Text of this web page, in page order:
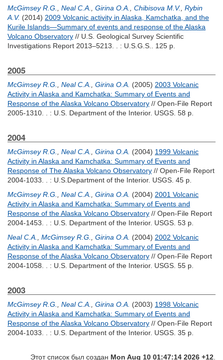
McGimsey R.G.
Neal C.A. Girina O.A. Chibisova M.V. Rybin
A.V. (2014) 2009 Volcanic activity in Alaska, Kamchatka, and the
Kurile Islands—Summary of events and response of the Alaska
Volcano Observatory // U.S. Geological Survey Scientific
Investigations Report 2013–5213. . : U.S.G.S.. 125 p.
2005
McGimsey R.G. Neal C.A. Girina O.A. (2005) 2003 Volcanic
Activity in Alaska and Kamchatka: Summary of Events and
Response of the Alaska Volcano Observatory // Open-File Report
2005-1310. . : U.S. Department of the Interior. USGS. 58 p.
2004
McGimsey R.G. Neal C.A. Girina O.A. (2004) 1999 Volcanic
Activity in Alaska and Kamchatka: Summary of Events and
Response of The Alaska Volcano Observatory // Open-File Report
2004-1033. . : U.S.Department of the Interior. USGS. 45 p.
McGimsey R.G.
Neal C.A. Girina O.A. (2004) 2001 Volcanic
Activity in Alaska and Kamchatka: Summary of Events and
Response of the Alaska Volcano Observatory // Open-File Report
2004-1453. . : U.S. Department of the Interior. USGS. 53 p.
Neal C.A.
McGimsey R.G. Girina O.A. (2004) 2002 Volcanic
Activity in Alaska and Kamchatka: Summary of Events and
Response of the Alaska Volcano Observatory // Open-File Report
2004-1058. . : U.S. Department of the Interior. USGS. 55 p.
2003
McGimsey R.G. Neal C.A. Girina O.A. (2003) 1998 Volcanic
Activity in Alaska and Kamchatka: Summary of Events and
Response of the Alaska Volcano Observatory // Open-File Report
2004-1033. . : U.S. Department of the Interior. USGS. 35 p.
Этот список был создан Mon Aug 10 01:47:14 2026 +12